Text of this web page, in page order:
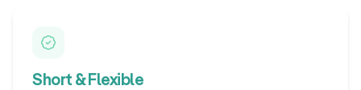
Short & Flexible